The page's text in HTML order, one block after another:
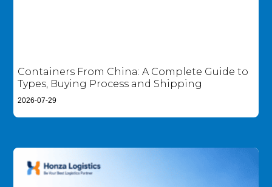
Containers From China: A Complete Guide to
Types, Buying Process and Shipping
2026-07-29